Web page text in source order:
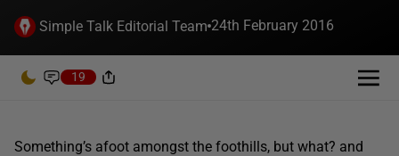
Simple Talk Editorial Team 24th February 2016
19
Something’s afoot amongst the foothills, but what? and